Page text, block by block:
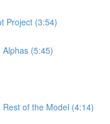
Project (3:54)
(5:45)
of the Model (4:14)